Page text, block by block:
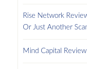
Rise Network
Or Just Another
Mind Capital